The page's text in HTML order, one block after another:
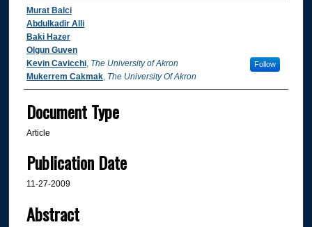
Authors
Murat Balci
Abdulkadir Alli
Baki Hazer
Olgun Guven
Kevin Cavicchi, The University of Akron Follow
Mukerrem Cakmak, The University Of Akron
Document Type
Article
Publication Date
11-27-2009
Abstract